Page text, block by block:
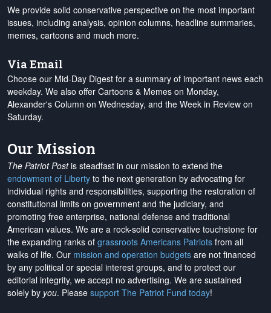
We provide solid conservative perspective on the most important
issues, including analysis, opinion columns, headline summaries,
memes, cartoons and much more.
Via Email
Choose our Mid-Day Digest for a summary of important news each
weekday. We also offer Cartoons & Memes on Monday,
Alexander's Column on Wednesday, and the Week in Review on
Saturday.
Our Mission
The Patriot Postis steadfast in our mission to extend the
endowment of Liberty to the next generation by advocating for
individual rights and responsibilities, supporting the restoration of
constitutional limits on government and the judiciary, and
promoting free enterprise, national defense and traditional
American values. We are a rock-solid conservative touchstone for
the expanding ranks of grassroots Americans Patriots from all
walks of life. Our mission and operation budgets are not financed
by any political or special interest groups, and to protect our
editorial integrity, we accept no advertising. We are sustained
solely by you. Please support The Patriot Fund today!